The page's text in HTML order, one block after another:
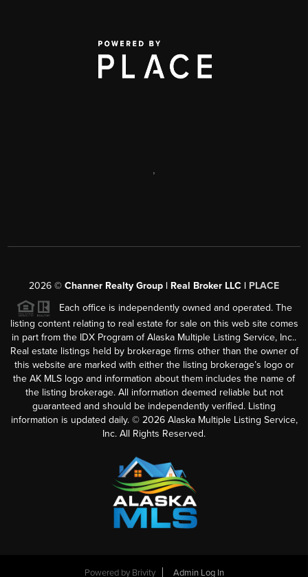
,
2026 © Channer Realty Group | Real Broker LLC | PLACE
Each office is independently owned and operated. The
listing content relating to real estate for sale on this web site comes
in part from the IDX Program of Alaska Multiple Listing Service, Inc..
Real estate listings held by brokerage firms other than the owner of
this website are marked with either the listing brokerage’s logo or
the AK MLS logo and information about them includes the name of
the listing brokerage. All information deemed reliable but not
guaranteed and should be independently verified. Listing
information is updated daily. © 2026Alaska Multiple Listing Service,
Inc. All Rights Reserved.
Powered by Brivity Admin Log In